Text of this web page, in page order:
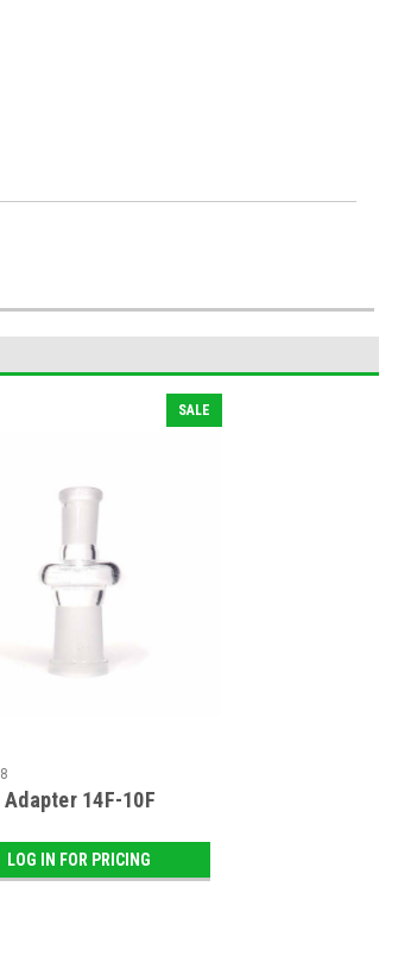
SALE
14F-10F
LOG IN FOR PRICING